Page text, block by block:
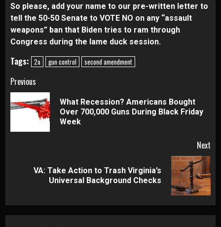
So please, add your name to our pre-written letter to
tell the 50-50 Senate to VOTE NO on any “assault
weapons” ban that Biden tries to ram through
Congress during the lame duck session.
Tags: 2a gun control second amendment
Continue
Reading
Previous
What Recession? Americans Bought
Over 700,000 Guns During Black Friday
Week
Next
VA: Take Action to Trash Virginia’s
Universal Background Checks